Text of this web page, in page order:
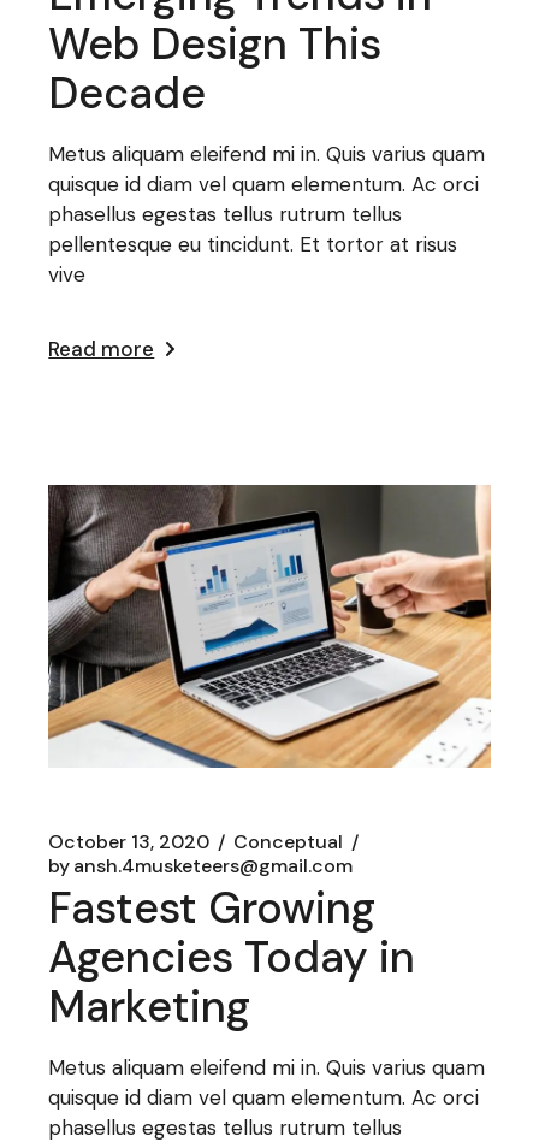
Web Design This
Decade
Metus aliquam eleifend mi in. Quis varius quam
quisque id diam vel quam elementum. Ac orci
phasellus egestas tellus rutrum tellus
pellentesque eu tincidunt. Et tortor at risus
vive
Read more
October 13, 2020
Conceptual
byansh.4musketeers@gmail.com
Fastest Growing
Agencies Today in
Marketing
Metus aliquam eleifend mi in. Quis varius quam
quisque id diam vel quam elementum. Ac orci
phasellus egestas tellus rutrum tellus